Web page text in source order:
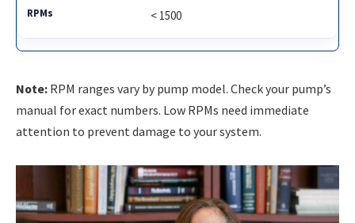
< 1500
Note: RPM ranges vary by pump model. Check your pump’s
manual for exact numbers. Low RPMs need immediate
attention to prevent damage to your system.